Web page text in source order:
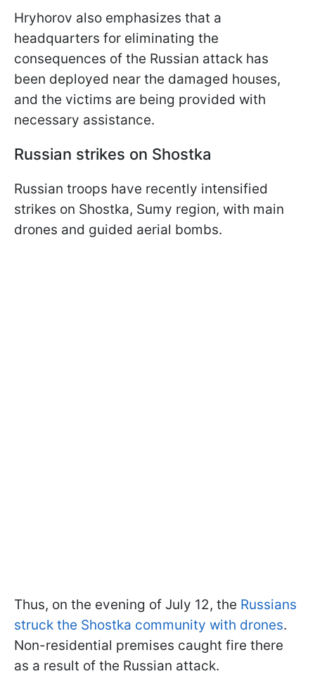
Hryhorov also emphasizes that a
headquarters for eliminating the
consequences of the Russian attack has
been deployed near the damaged houses,
and the victims are being provided with
necessary assistance.
Russian strikes on Shostka
Russian troops have recently intensified
strikes on Shostka, Sumy region, with main
drones and guided aerial bombs.
Thus, on the evening of July 12, the Russians
struck the Shostka community with drones.
Non-residential premises caught fire there
as a result of the Russian attack.